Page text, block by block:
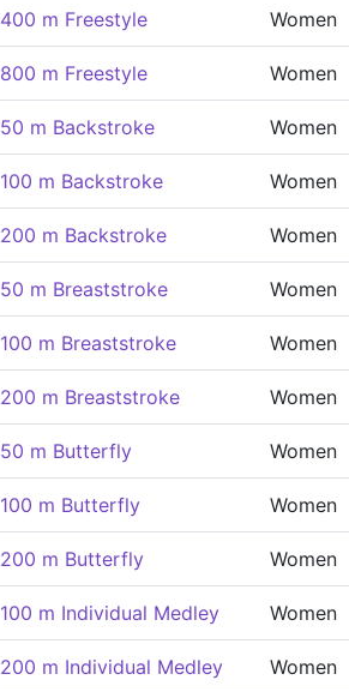
400 m Freestyle Women
800 m Freestyle Women
50 m Backstroke Women
100 m Backstroke Women
200 m Backstroke Women
50 m Breaststroke Women
100 m Breaststroke Women
200 m Breaststroke Women
50 m Butterfly Women
100 m Butterfly Women
200 m Butterfly Women
100 m Individual Medley Women
200 m Individual Medley Women